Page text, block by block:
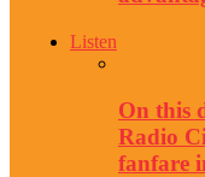
Listen
On this
Radio
fanfare